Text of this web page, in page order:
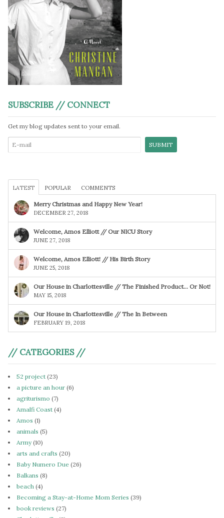
SUBSCRIBE // CONNECT
Get my blog updates sent to your email.
LATEST POPULAR COMMENTS
Merry Christmas and Happy New Year!
DECEMBER 27, 2018
Welcome, Amos Elliott // Our NICU Story
JUNE 27, 2018
Welcome, Amos Elliott! // His Birth Story
JUNE 25, 2018
Our House in Charlottesville // The Finished Product… Or Not!
MAY 15, 2018
Our House in Charlottesville // The In Between
FEBRUARY 19, 2018
// CATEGORIES //
52 project (23)
a picture an hour (6)
agriturismo (7)
Amalfi Coast (4)
Amos (1)
animals (5)
Army(10)
arts and crafts (20)
Baby Numero Due (26)
Balkans (8)
beach (4)
Becoming a Stay-at-Home Mom Series (39)
book reviews (27)